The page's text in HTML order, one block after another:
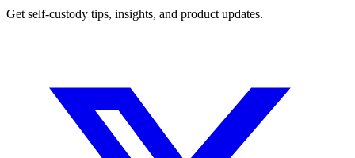
Get self-custody tips, insights, and product updates.